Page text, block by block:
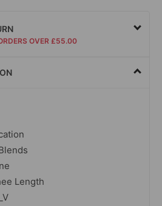
OVER £55.00
Length